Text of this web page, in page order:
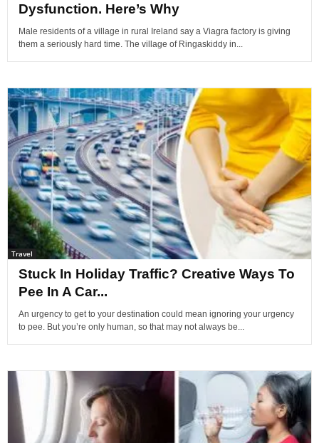
Dysfunction. Here’s Why
Male residents of a village in rural Ireland say a Viagra factory is giving
them a seriously hard time. The village of Ringaskiddy in...
Travel
Stuck In Holiday Traffic? Creative Ways To
Pee In A Car...
An urgency to get to your destination could mean ignoring your urgency
to pee. But you’re only human, so that may not always be...